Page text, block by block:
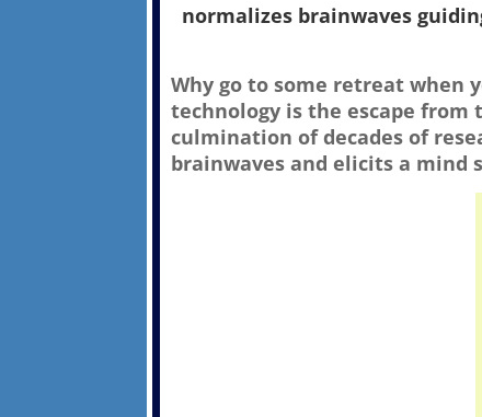
normalizes brainwaves
Why go to some retreat when
technology is the escape from
culmination of decades of
brainwaves and elicits a mind